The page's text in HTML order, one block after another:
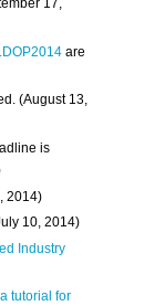
17,
are
(August 13,
is
2014)
10, 2014)
Industry
a tutorial for